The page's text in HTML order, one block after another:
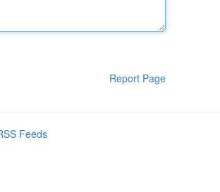
Report Page
Feeds